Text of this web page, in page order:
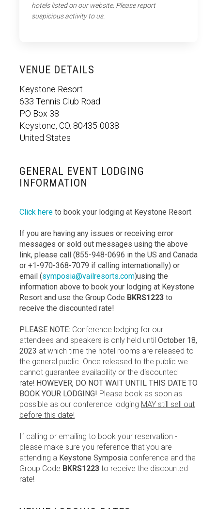
hotels listed on our website. Please report
suspicious activity to us.
VENUE DETAILS
Keystone Resort
633 Tennis Club Road
PO Box 38
Keystone, CO. 80435-0038
United States
GENERAL EVENT LODGING
INFORMATION
Click here to book your lodging at Keystone Resort
If you are having any issues or receiving error
messages or sold out messages using the above
link, please call (855-948-0696 in the US and Canada
or +1-970-368-7079 if calling internationally) or
email (symposia@vailresorts.com)using the
information above to book your lodging at Keystone
Resort and use the Group Code BKRS1223 to
receive the discounted rate!
PLEASE NOTE: Conference lodging for our
attendees and speakers is only held until October 18,
2023 at which time the hotel rooms are released to
the general public. Once released to the public we
cannot guarantee availability or the discounted
rate! HOWEVER, DO NOT WAIT UNTIL THIS DATE TO
BOOK YOUR LODGING! Please book as soon as
possible as our conference lodging MAY still sell out
before this date!
If calling or emailing to book your reservation -
please make sure you reference that you are
attending a Keystone Symposia conference and the
Group Code BKRS1223 to receive the discounted
rate!